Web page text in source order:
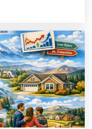
School
8